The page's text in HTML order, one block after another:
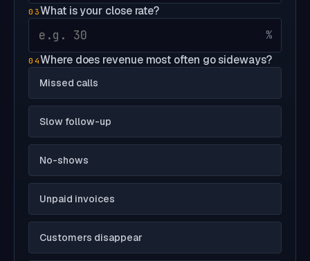
03What is your close rate?
%
04Where does revenue most often go sideways?
Missed calls
Slow follow-up
No-shows
Unpaid invoices
Customers disappear